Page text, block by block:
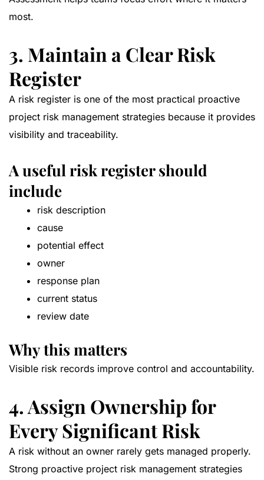
most.
3. Maintain a Clear Risk
Register
A risk register is one of the most practical proactive
project risk management strategies because it provides
visibility and traceability.
A useful risk register should
include
risk description
cause
potential effect
owner
response plan
current status
review date
Why this matters
Visible risk records improve control and accountability.
4. Assign Ownership for
Every Significant Risk
A risk without an owner rarely gets managed properly.
Strong proactive project risk management strategies